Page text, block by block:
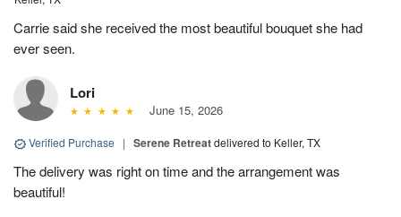
Carrie said she received the most beautiful bouquet she had
ever seen.
Lori
June 15, 2026
Verified Purchase | Serene Retreatdelivered to Keller, TX
The delivery was right on time and the arrangement was
beautiful!